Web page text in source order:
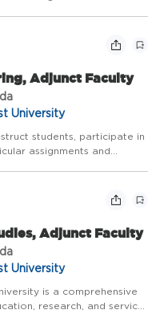
Adjunct Faculty
University
students, participate in
assignments and
Adjunct Faculty
University
is a comprehensive
research, and service.